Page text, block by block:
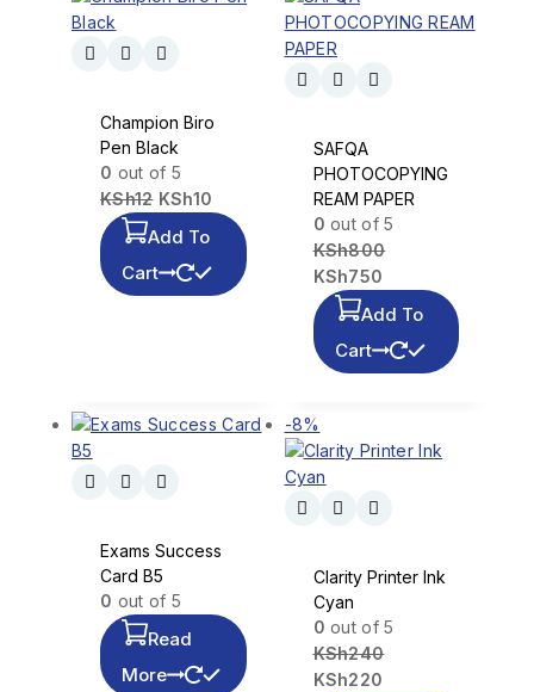
Champion Biro
Pen Black
0 out of 5
KSh12 KSh10
Add To
Cart
SAFQA
PHOTOCOPYING
REAM PAPER
0 out of 5
KSh800
KSh750
Add To
Cart
Exams Success
Card B5
0 out of 5
Read
More
-8%
Clarity Printer Ink
Cyan
0 out of 5
KSh240
KSh220